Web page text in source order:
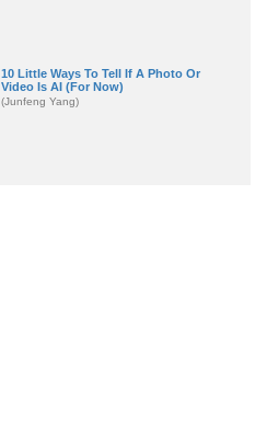
10 Little Ways To Tell If A Photo Or
Video Is AI (For Now)
(Junfeng Yang)